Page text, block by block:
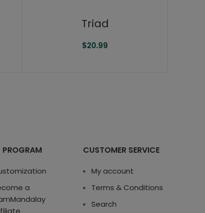
Triad
$20.99
PROGRAM
a
CUSTOMER SERVICE
My account
Terms & Conditions
Search